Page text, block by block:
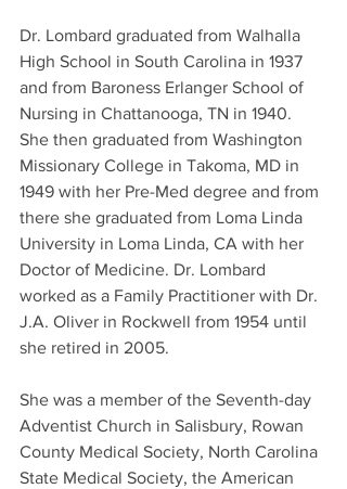
Dr. Lombard graduated from Walhalla
High School in South Carolina in 1937
and from Baroness Erlanger School of
Nursing in Chattanooga, TN in 1940.
She then graduated from Washington
Missionary College in Takoma, MD in
1949 with her Pre-Med degree and from
there she graduated from Loma Linda
University in Loma Linda, CA with her
Doctor of Medicine. Dr. Lombard
worked as a Family Practitioner with Dr.
J.A. Oliver in Rockwell from 1954 until
she retired in 2005.
She was a member of the Seventh-day
Adventist Church in Salisbury, Rowan
County Medical Society, North Carolina
State Medical Society, the American